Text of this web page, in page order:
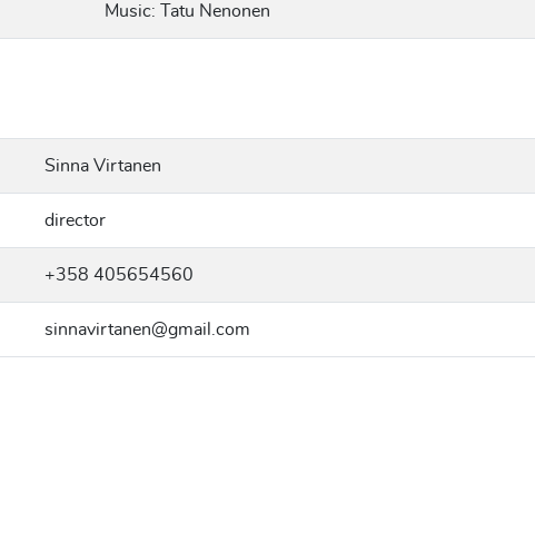
Music: Tatu Nenonen
Sinna Virtanen
director
+358 405654560
sinnavirtanen@gmail.com